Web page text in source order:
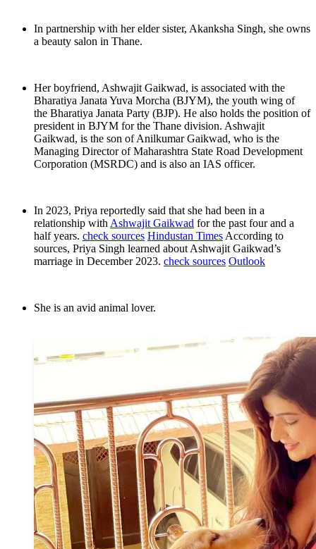
In partnership with her elder sister, Akanksha Singh, she owns
a beauty salon in Thane.
Her boyfriend, Ashwajit Gaikwad, is associated with the
Bharatiya Janata Yuva Morcha (BJYM), the youth wing of
the Bharatiya Janata Party (BJP). He also holds the position of
president in BJYM for the Thane division. Ashwajit
Gaikwad, is the son of Anilkumar Gaikwad, who is the
Managing Director of Maharashtra State Road Development
Corporation (MSRDC) and is also an IAS officer.
In 2023, Priya reportedly said that she had been in a
relationship with Ashwajit Gaikwad for the past four and a
half years. check sources Hindustan Times According to
sources, Priya Singh learned about Ashwajit Gaikwad’s
marriage in December 2023. check sources Outlook
She is an avid animal lover.